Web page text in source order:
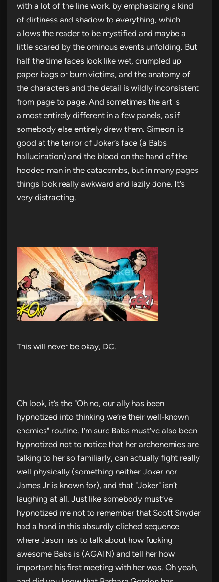
with a lot of the line work, by emphasizing a kind
of dirtiness and shadow to everything, which
allows the reader to be mystified and maybe a
little scared by the ominous events unfolding. But
half the time faces look like wet, crumpled up
paper bags or burn victims, and the anatomy of
the characters and the detail is wildly inconsistent
from page to page. And sometimes the art is
almost entirely different in a few panels, as if
somebody else entirely drew them. Simeoni is
good at the terror of Joker’s face (a Babs
hallucination) and the blood on the hand of the
hooded man in the catacombs, but in many pages
things look really awkward and lazily done. It’s
very distracting.
This will never be okay, DC.
Oh look, it’s the "Oh no, our ally has been
hypnotized into thinking we’re their well-known
enemies" routine. I’m sure Babs must’ve also been
hypnotized not to notice that her archenemies are
talking to her so familiarly, can actually fight really
well physically (something neither Joker nor
James Jr is known for), and that "Joker" isn’t
laughing at all. Just like somebody must’ve
hypnotized me not to remember that Scott Snyder
had a hand in this absurdly cliched sequence
where Jason has to talk about how fucking
awesome Babs is (AGAIN) and tell her how
important his first meeting with her was. Oh yeah,